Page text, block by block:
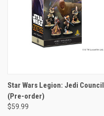
Star Wars Legion: Jedi Council
(Pre-order)
$59.99